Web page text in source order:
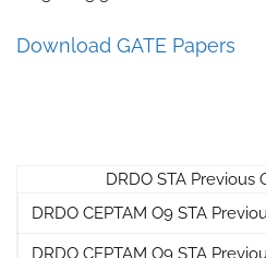
Download GATE Papers
DRDO STA Previous
DRDO CEPTAM O9 STA
DRDO CEPTAM O9 STA